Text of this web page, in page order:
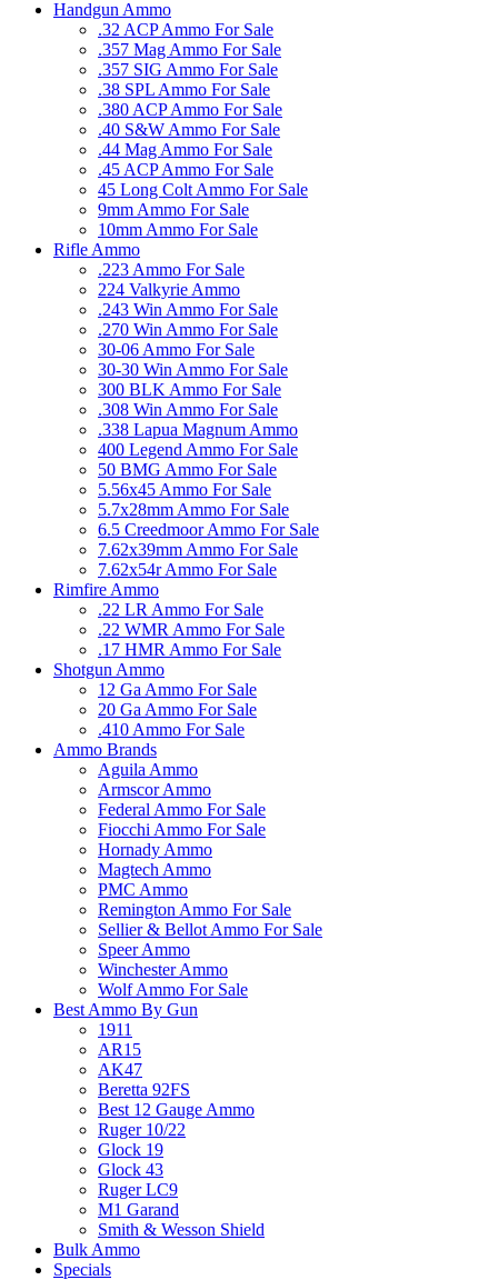
Handgun Ammo
.32 ACP Ammo For Sale
.357 Mag Ammo For Sale
.357 SIG Ammo For Sale
.38 SPL Ammo For Sale
.380 ACP Ammo For Sale
.40 S&W Ammo For Sale
.44 Mag Ammo For Sale
.45 ACP Ammo For Sale
45 Long Colt Ammo For Sale
9mm Ammo For Sale
10mm Ammo For Sale
Rifle Ammo
.223 Ammo For Sale
224 Valkyrie Ammo
.243 Win Ammo For Sale
.270 Win Ammo For Sale
30-06 Ammo For Sale
30-30 Win Ammo For Sale
300 BLK Ammo For Sale
.308 Win Ammo For Sale
.338 Lapua Magnum Ammo
400 Legend Ammo For Sale
50 BMG Ammo For Sale
5.56x45 Ammo For Sale
5.7x28mm Ammo For Sale
6.5 Creedmoor Ammo For Sale
7.62x39mm Ammo For Sale
7.62x54r Ammo For Sale
Rimfire Ammo
.22 LR Ammo For Sale
.22 WMR Ammo For Sale
.17 HMR Ammo For Sale
Shotgun Ammo
12 Ga Ammo For Sale
20 Ga Ammo For Sale
.410 Ammo For Sale
Ammo Brands
Aguila Ammo
Armscor Ammo
Federal Ammo For Sale
Fiocchi Ammo For Sale
Hornady Ammo
Magtech Ammo
PMC Ammo
Remington Ammo For Sale
Sellier & Bellot Ammo For Sale
Speer Ammo
Winchester Ammo
Wolf Ammo For Sale
Best Ammo By Gun
1911
AR15
AK47
Beretta 92FS
Best 12 Gauge Ammo
Ruger 10/22
Glock 19
Glock 43
Ruger LC9
M1 Garand
Smith & Wesson Shield
Bulk Ammo
Specials